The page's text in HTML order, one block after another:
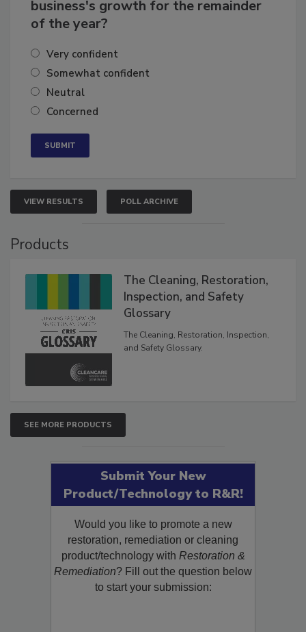
business's growth for the remainder
Very confident
Somewhat confident
Neutral
VIEW RESULTS POLL ARCHIVE
The Cleaning, Restoration,
Inspection, and Safety
Glossary
The Cleaning, Restoration, Inspection,
SEE MORE PRODUCTS
Submit Your New
Product/Technology to R&R!
Would you like to promote a new
restoration, remediation or cleaning
product/technology withRestoration &
Remediation? Fill out the question below